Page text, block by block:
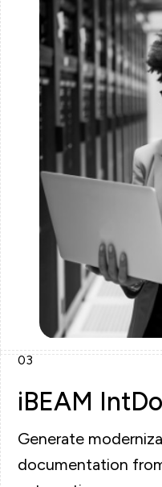
03
iBEAM
Generate
documentation